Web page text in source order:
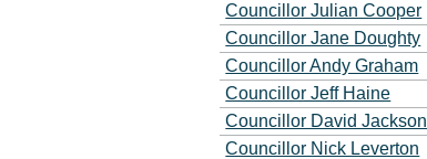
Councillor Julian Cooper
Councillor Jane Doughty
Councillor Andy Graham
Councillor Jeff Haine
Councillor David Jackson
Councillor Nick Leverton